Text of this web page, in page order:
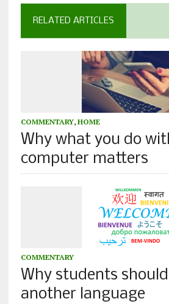
RELATED ARTICLES
COMMENTARY, HOME
Why what you do
computer matters
COMMENTARY
Why students
another language